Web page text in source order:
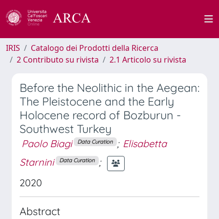
IRIS
Catalogo dei Prodotti della Ricerca
2 Contributo su rivista
2.1 Articolo su rivista
Before the Neolithic in the Aegean:
The Pleistocene and the Early
Holocene record of Bozburun -
Southwest Turkey
Paolo Biagi Data Curation ; Elisabetta
Starnini
Data Curation ;
2020
Abstract